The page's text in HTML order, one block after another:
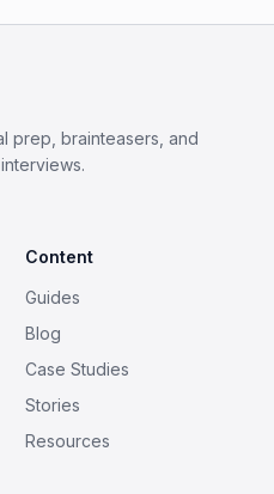
prep, brainteasers, and
Content
Guides
Blog
Case Studies
Stories
Resources